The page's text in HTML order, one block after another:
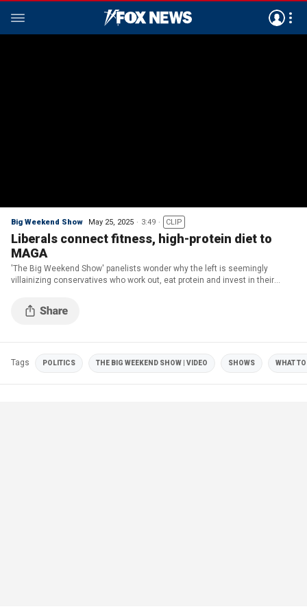
Big Weekend Show May 25, 2025 3:49 CLIP
Liberals connect fitness, high-protein diet to
MAGA
'The Big Weekend Show' panelists wonder why the left is seemingly
villainizing conservatives who work out, eat protein and invest in their
Tags POLITICS THE BIG WEEKEND SHOW | VIDEO SHOWS WHAT